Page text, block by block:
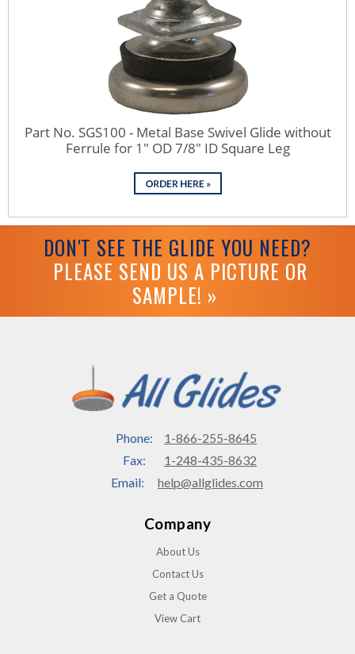
Part No. SGS100 - Metal Base Swivel Glide without
Ferrule for 1" OD 7/8" ID Square Leg
DON'T SEE THE GLIDE YOU NEED?
PLEASE SEND US A PICTURE OR
SAMPLE! »
Phone:
1-866-255-8645
Fax:
1-248-435-8632
Email:
help@allglides.com
Company
About Us
Contact Us
Get a Quote
View Cart